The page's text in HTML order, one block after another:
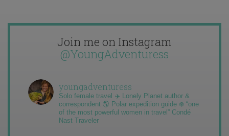
Join me on Instagram
@YoungAdventuress
youngadventuress
Solo female travel ✈️ Lonely Planet author &
correspondent 🌎 Polar expedition guide ❄️ “one
of the most powerful women in travel” Condé
Nast Traveler